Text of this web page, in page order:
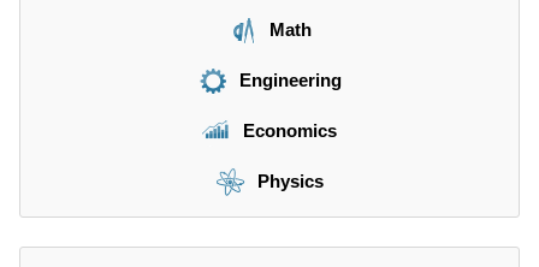
Math
Engineering
Economics
Physics